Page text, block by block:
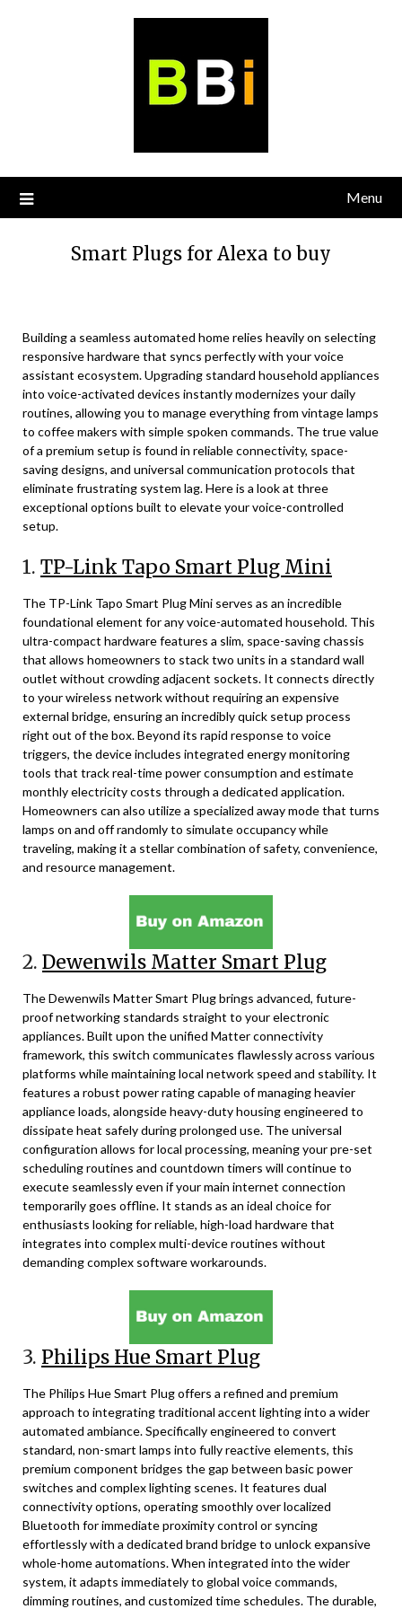
Menu
Smart Plugs for Alexa to buy
Building a seamless automated home relies heavily on selecting
responsive hardware that syncs perfectly with your voice
assistant ecosystem. Upgrading standard household appliances
into voice-activated devices instantly modernizes your daily
routines, allowing you to manage everything from vintage lamps
to coffee makers with simple spoken commands. The true value
of a premium setup is found in reliable connectivity, space-
saving designs, and universal communication protocols that
eliminate frustrating system lag. Here is a look at three
exceptional options built to elevate your voice-controlled
setup.
1. TP-Link Tapo Smart Plug Mini
The TP-Link Tapo Smart Plug Mini serves as an incredible
foundational element for any voice-automated household. This
ultra-compact hardware features a slim, space-saving chassis
that allows homeowners to stack two units in a standard wall
outlet without crowding adjacent sockets. It connects directly
to your wireless network without requiring an expensive
external bridge, ensuring an incredibly quick setup process
right out of the box. Beyond its rapid response to voice
triggers, the device includes integrated energy monitoring
tools that track real-time power consumption and estimate
monthly electricity costs through a dedicated application.
Homeowners can also utilize a specialized away mode that turns
lamps on and off randomly to simulate occupancy while
traveling, making it a stellar combination of safety, convenience,
and resource management.
2. Dewenwils Matter Smart Plug
The Dewenwils Matter Smart Plug brings advanced, future-
proof networking standards straight to your electronic
appliances. Built upon the unified Matter connectivity
framework, this switch communicates flawlessly across various
platforms while maintaining local network speed and stability. It
features a robust power rating capable of managing heavier
appliance loads, alongside heavy-duty housing engineered to
dissipate heat safely during prolonged use. The universal
configuration allows for local processing, meaning your pre-set
scheduling routines and countdown timers will continue to
execute seamlessly even if your main internet connection
temporarily goes offline. It stands as an ideal choice for
enthusiasts looking for reliable, high-load hardware that
integrates into complex multi-device routines without
demanding complex software workarounds.
3. Philips Hue Smart Plug
The Philips Hue Smart Plug offers a refined and premium
approach to integrating traditional accent lighting into a wider
automated ambiance. Specifically engineered to convert
standard, non-smart lamps into fully reactive elements, this
premium component bridges the gap between basic power
switches and complex lighting scenes. It features dual
connectivity options, operating smoothly over localized
Bluetooth for immediate proximity control or syncing
effortlessly with a dedicated brand bridge to unlock expansive
whole-home automations. When integrated into the wider
system, it adapts immediately to global voice commands,
dimming routines, and customized time schedules. The durable,